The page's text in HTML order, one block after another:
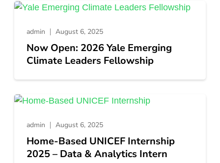
admin August 6, 2025
Now Open: 2026 Yale Emerging
Climate Leaders Fellowship
admin August 6, 2025
Home-Based UNICEF Internship
2025 – Data & Analytics Intern